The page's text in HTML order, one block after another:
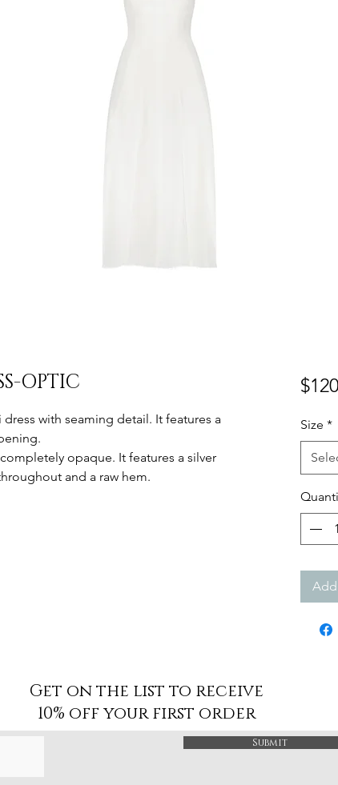
OPTIC
dress with seaming detail. It features a
opaque. It features a silver
and a raw hem.
Size *
Get on the list to receive
10% off your first order
Submit